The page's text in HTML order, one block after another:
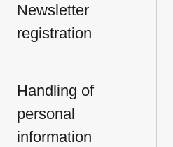
Newsletter
registration
Handling of
personal
information